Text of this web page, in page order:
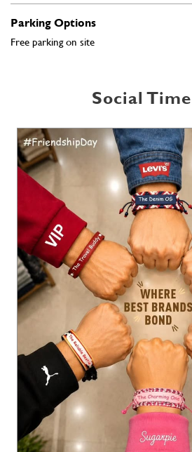
Parking Options
Free parking on site
Social